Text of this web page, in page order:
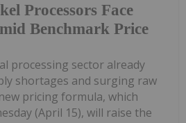
Processors Face
Benchmark Price
processing sector already
shortages and surging raw
pricing formula, which
(April 15), will raise the